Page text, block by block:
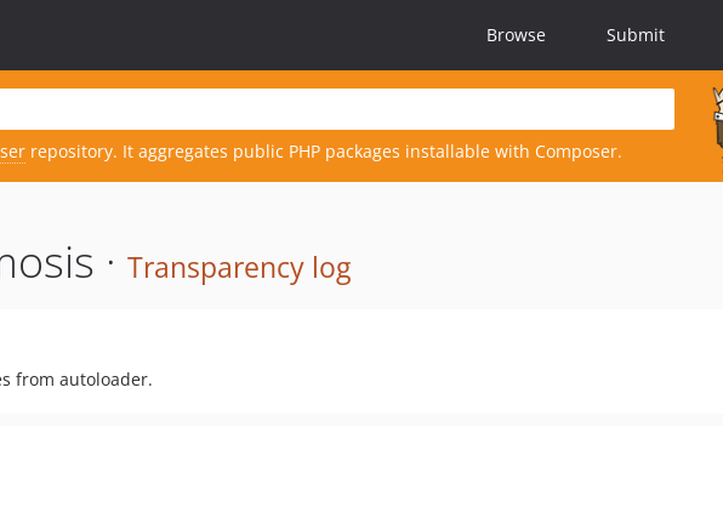
Browse Submit
repository. It aggregates public PHP packages installable with Composer.
· Transparency log
from autoloader.